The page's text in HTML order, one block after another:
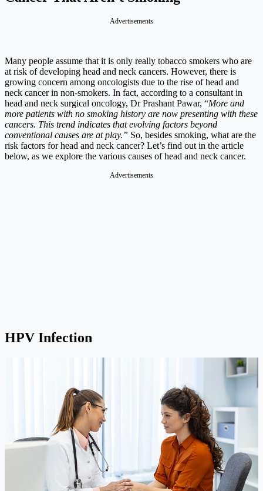
Advertisements
Many people assume that it is only really tobacco smokers who are
at risk of developing head and neck cancers. However, there is
growing concern among oncologists due to the rise of head and
neck cancer in non-smokers. In fact, according to a consultant in
head and neck surgical oncology, Dr Prashant Pawar, “More and
more patients with no smoking history are now presenting with these
cancers. This trend indicates that evolving factors beyond
conventional causes are at play.” So, besides smoking, what are the
risk factors for head and neck cancer? Let’s find out in the article
below, as we explore the various causes of head and neck cancer.
Advertisements
HPV Infection